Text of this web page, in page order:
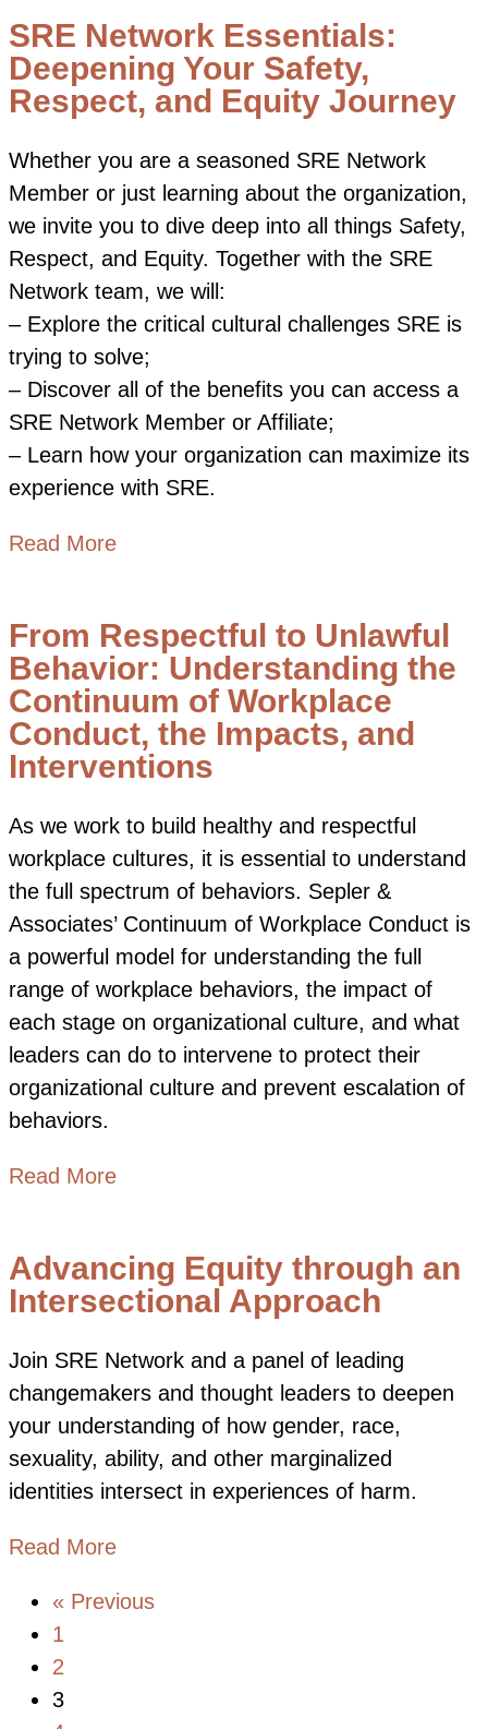
SRE Network Essentials:
Deepening Your Safety,
Respect, and Equity Journey
Whether you are a seasoned SRE Network
Member or just learning about the organization,
we invite you to dive deep into all things Safety,
Respect, and Equity. Together with the SRE
Network team, we will:
– Explore the critical cultural challenges SRE is
trying to solve;
– Discover all of the benefits you can access a
SRE Network Member or Affiliate;
– Learn how your organization can maximize its
experience with SRE.
Read Moreabout SRE Network Essentials:
From Respectful to Unlawful
Behavior: Understanding the
Continuum of Workplace
Conduct, the Impacts, and
Interventions
As we work to build healthy and respectful
workplace cultures, it is essential to understand
the full spectrum of behaviors. Sepler &
Associates’ Continuum of Workplace Conduct is
a powerful model for understanding the full
range of workplace behaviors, the impact of
each stage on organizational culture, and what
leaders can do to intervene to protect their
organizational culture and prevent escalation of
behaviors.
Read Moreabout From Respectful to Unlawful
Advancing Equity through an
Intersectional Approach
Join SRE Network and a panel of leading
changemakers and thought leaders to deepen
your understanding of how gender, race,
sexuality, ability, and other marginalized
identities intersect in experiences of harm.
Read Moreabout Advancing Equity through an
« Previous
1
2
3